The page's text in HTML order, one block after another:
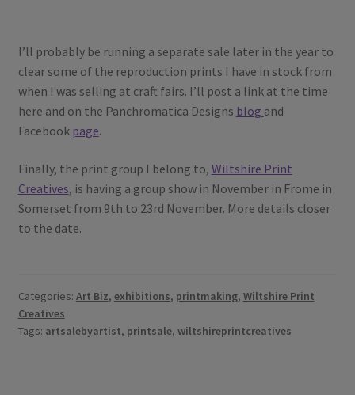
I’ll probably be running a separate sale later in the year to
clear some of the reproduction prints I have in stock from
when I was selling at craft fairs. I’ll post a link at the time
here and on the Panchromatica Designs blog and
Facebook page.
Finally, the print group I belong to, Wiltshire Print
Creatives, is having a group show in November in Frome in
Somerset from 9th to 23rd November. More details closer
to the date.
Categories: Art Biz, exhibitions, printmaking, Wiltshire Print
Creatives
Tags: artsalebyartist, printsale, wiltshireprintcreatives